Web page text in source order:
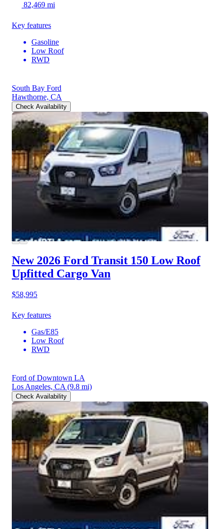
82,469 mi
Key features
Gasoline
Low Roof
RWD
South Bay Ford
Hawthorne, CA
Check Availability
New 2026 Ford Transit 150 Low Roof
Upfitted Cargo Van
$58,995
Key features
Gas/E85
Low Roof
RWD
Ford of Downtown LA
Los Angeles, CA (9.8 mi)
Check Availability